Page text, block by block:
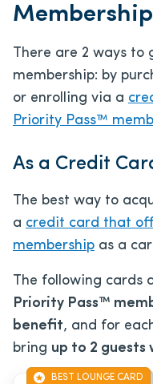
Membership
There are 2 ways to
membership: by
or enrolling via a
Priority Pass™
As a Credit
The best way to
a credit card that
membership as a
The following cards
Priority Pass™
benefit, and for
bring up to 2 guests
BEST LOUNGE CARD